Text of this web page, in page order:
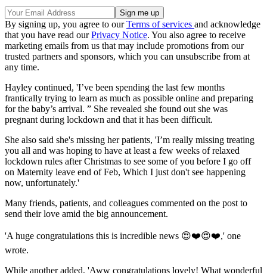
By signing up, you agree to ourTerms of services and acknowledge
that you have read ourPrivacy Notice. You also agree to receive
marketing emails from us that may include promotions from our
trusted partners and sponsors, which you can unsubscribe from at
any time.
Hayley continued, 'I’ve been spending the last few months
frantically trying to learn as much as possible online and preparing
for the baby’s arrival. ” She revealed she found out she was
pregnant during lockdown and that it has been difficult.
She also said she's missing her patients, 'I’m really missing treating
you all and was hoping to have at least a few weeks of relaxed
lockdown rules after Christmas to see some of you before I go off
on Maternity leave end of Feb, Which I just don't see happening
now, unfortunately.'
Many friends, patients, and colleagues commented on the post to
send their love amid the big announcement.
'A huge congratulations this is incredible news 😍❤️😍❤️,' one
wrote.
While another added, 'Aww congratulations lovely! What wonderful